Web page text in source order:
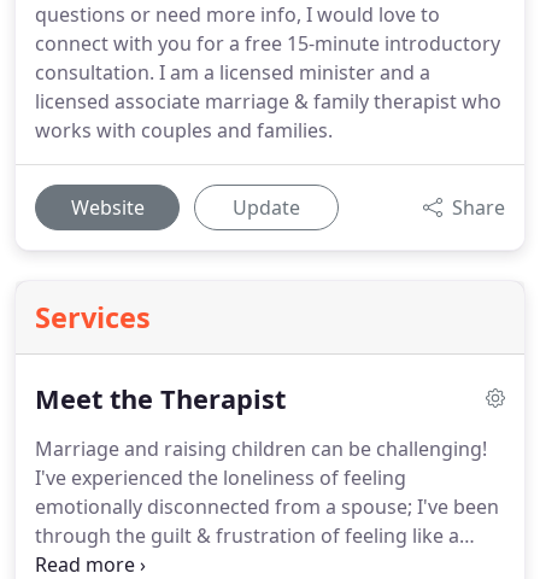
questions or need more info, I would love to
connect with you for a free 15-minute introductory
consultation. I am a licensed minister and a
licensed associate marriage & family therapist who
works with couples and families.
Website Update Share
Services
Meet the Therapist
Marriage and raising children can be challenging!
I've experienced the loneliness of feeling
emotionally disconnected from a spouse; I've been
through the guilt & frustration of feeling like a
parenting failure!